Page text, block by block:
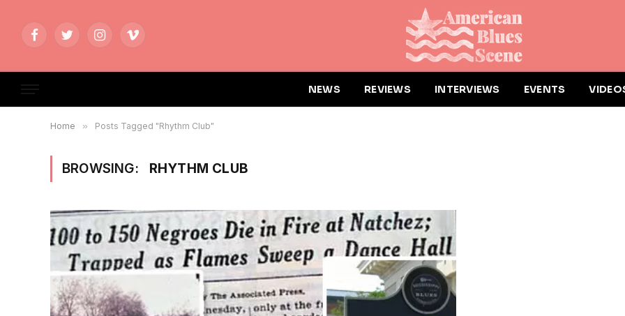
FacebookTwitterInstagramVimeo
NEWS REVIEWS INTERVIEWS EVENTS
Home » Posts Tagged "Rhythm Club"
BROWSING: RHYTHM CLUB